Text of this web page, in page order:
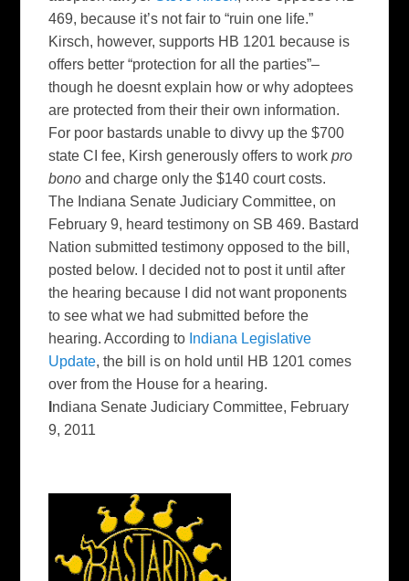
469, because it’s not fair to “ruin one life.”
Kirsch, however, supports HB 1201 because is
offers better “protection for all the parties”–
though he doesnt explain how or why adoptees
are protected from their their own information.
For poor bastards unable to divvy up the $700
state CI fee, Kirsh generously offers to workpro
bono and charge only the $140 court costs.
The Indiana Senate Judiciary Committee, on
February 9, heard testimony on SB 469. Bastard
Nation submitted testimony opposed to the bill,
posted below. I decided not to post it until after
the hearing because I did not want proponents
to see what we had submitted before the
hearing. According to Indiana Legislative
Update, the bill is on hold until HB 1201 comes
over from the House for a hearing.
ndiana Senate Judiciary Committee, February
9, 2011